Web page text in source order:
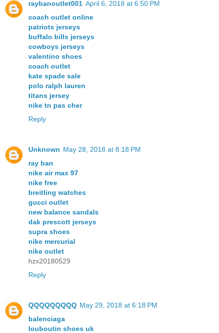
raybanoutlet001 April 6, 2018 at 6:50 PM
coach outlet online
patriots jerseys
buffalo bills jerseys
cowboys jerseys
valentino shoes
coach outlet
kate spade sale
polo ralph lauren
titans jersey
nike tn pas cher
Reply
Unknown May 28, 2018 at 8:18 PM
ray ban
nike air max 97
nike free
breitling watches
gucci outlet
new balance sandals
dak prescott jerseys
supra shoes
nike mercurial
nike outlet
hzx20180529
Reply
QQQQQQQQQ May 29, 2018 at 6:18 PM
balenciaga
louboutin shoes uk